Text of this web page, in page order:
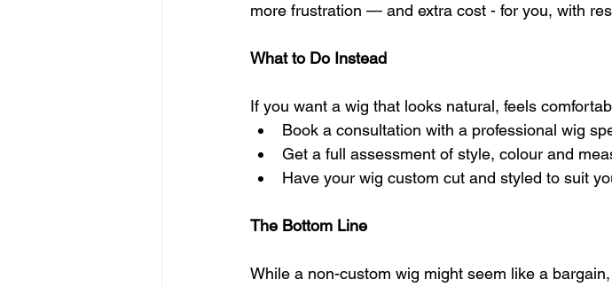
more frustration — and extra cost - for you, with
What to Do Instead
If you want a wig that looks natural, feels
Book a consultation with a professional wig
Get a full assessment of style, colour and
Have your wig custom cut and styled to suit
The Bottom Line
While a non-custom wig might seem like a